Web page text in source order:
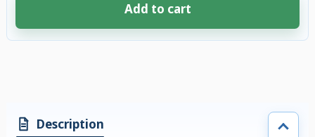
Add to cart
Description